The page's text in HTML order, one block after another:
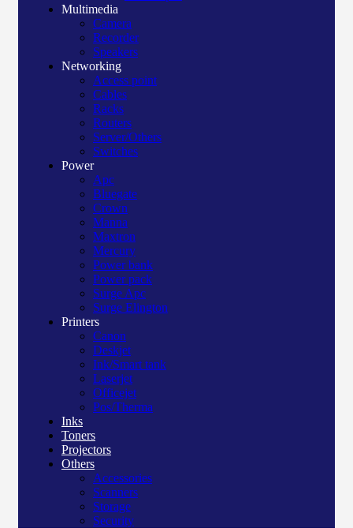
Multimedia
Camera
Recorder
Speakers
Networking
Access point
Cables
Racks
Routers
Server/Others
Switches
Power
Apc
Bluegate
Crown
Manna
Maxtron
Mercury
Power bank
Power pack
Surge Apc
Surge Elington
Printers
Canon
Deskjet
Ink/Smart tank
Laserjet
Officejet
Pos/Therma
Inks
Toners
Projectors
Others
Accessories
Scanners
Storage
Security